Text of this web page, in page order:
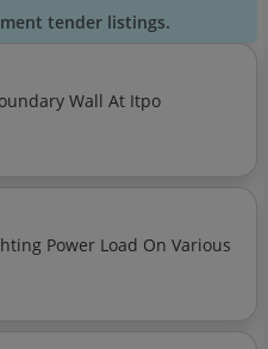
tender listings.